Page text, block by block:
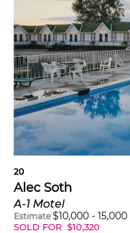
20
Alec Soth
A-1 Motel
Estimate $10,000 - 15,000
SOLD FOR $10,320